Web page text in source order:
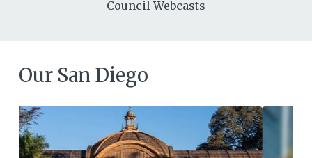
Council Webcasts
Our San Diego